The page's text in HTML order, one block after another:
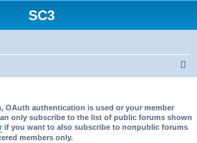
SC3
r
OAuth authentication is used or your member
only subscribe to the list of public forums shown
if you want to also subscribe to nonpublic forums
members only.